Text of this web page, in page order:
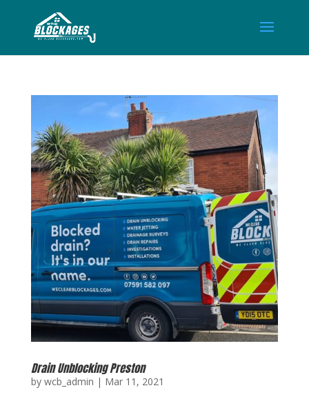
Drain Unblocking Preston
by wcb_admin | Mar 11, 2021